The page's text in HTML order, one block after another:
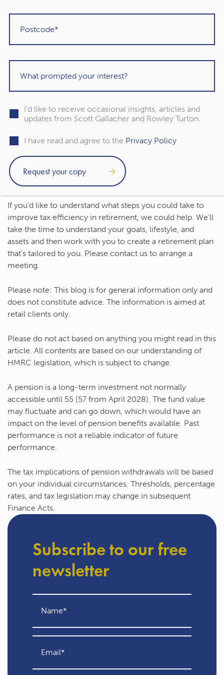
You might also choose to supplement your income from
other tax-efficient sources, like an ISA. An ISA offers a tax-
efficient way to save and invest, so you might make
withdrawals to support your day-to-day costs without
Contact us to talk about how
to improve your tax
efficiency in retirement
If you’d like to understand what steps you could take to
improve tax efficiency in retirement, we could help. We’ll
take the time to understand your goals, lifestyle, and
assets and then work with you to create a retirement plan
that’s tailored to you. Please contact us to arrange a
meeting.
Please note: This blog is for general information only and
does not constitute advice. The information is aimed at
retail clients only.
Please do not act based on anything you might read in this
article. All contents are based on our understanding of
HMRC legislation, which is subject to change.
A pension is a long-term investment not normally
accessible until 55 (57 from April 2028). The fund value
may fluctuate and can go down, which would have an
impact on the level of pension benefits available. Past
performance is not a reliable indicator of future
performance.
The tax implications of pension withdrawals will be based
on your individual circumstances. Thresholds, percentage
rates, and tax legislation may change in subsequent
Finance Acts.
Subscribe to our free
newsletter
I'd like to receive occasional insights, articles and
updates from Scott Gallacher and Rowley Turton.
I have read and agree to the Privacy Policy